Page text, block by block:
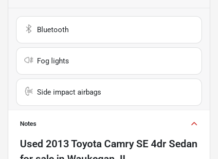
Bluetooth
Fog lights
Side impact airbags
Notes
Used 2013 Toyota Camry SE 4dr Sedan